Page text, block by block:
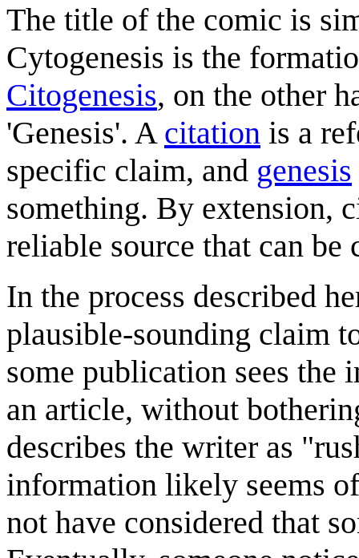
The title of the comic is
Cytogenesis is the
Citogenesis, on the other
'Genesis'. A citation is a
specific claim, and genesis
something. By extension,
reliable source that can
In the process described
plausible-sounding claim
some publication sees
an article, without
describes the writer as
information likely seems
not have considered that